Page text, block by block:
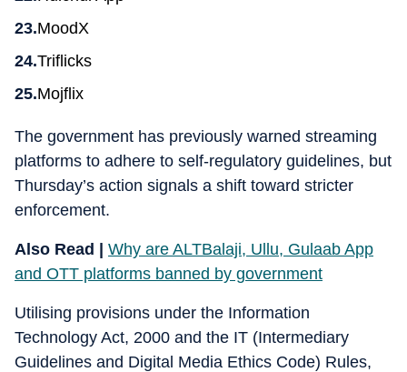
MoodX
Triflicks
Mojflix
The government has previously warned streaming
platforms to adhere to self-regulatory guidelines, but
Thursday’s action signals a shift toward stricter
enforcement.
Also Read | Why are ALTBalaji, Ullu, Gulaab App
and OTT platforms banned by government
Utilising provisions under the Information
Technology Act, 2000 and the IT (Intermediary
Guidelines and Digital Media Ethics Code) Rules,